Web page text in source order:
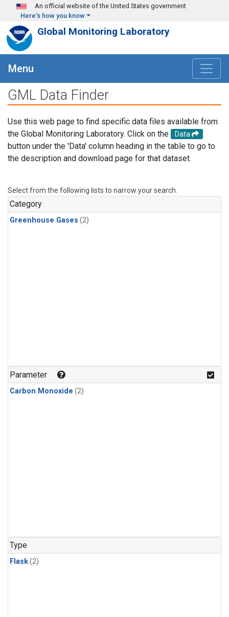
Skip to main content
An official website of the United States government
Here's how you know
Global Monitoring Laboratory
Menu
GML Data Finder
Use this web page to find specific data files available from
the Global Monitoring Laboratory. Click on the
Data
button under the 'Data' column heading in the table to go to
the description and download page for that dataset.
Select from the following lists to narrow your search.
Category
Greenhouse Gases (2)
Parameter
Carbon Monoxide (2)
Type
Flask(2)